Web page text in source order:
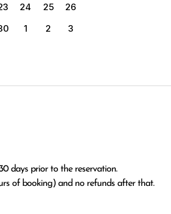
24 25
26
1 2 3
days prior to the reservation.
of booking) and no refunds after that.